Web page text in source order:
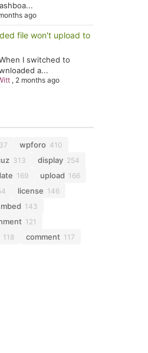
ago
file won't upload to
I switched to
a...
, 2 months ago
wpforo 410
313 display 254
169 upload 166
license 146
143
121
118 comment 117